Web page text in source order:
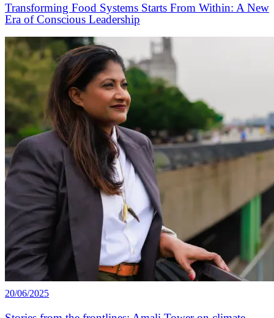
Transforming Food Systems Starts From Within: A New
Era of Conscious Leadership
20/06/2025